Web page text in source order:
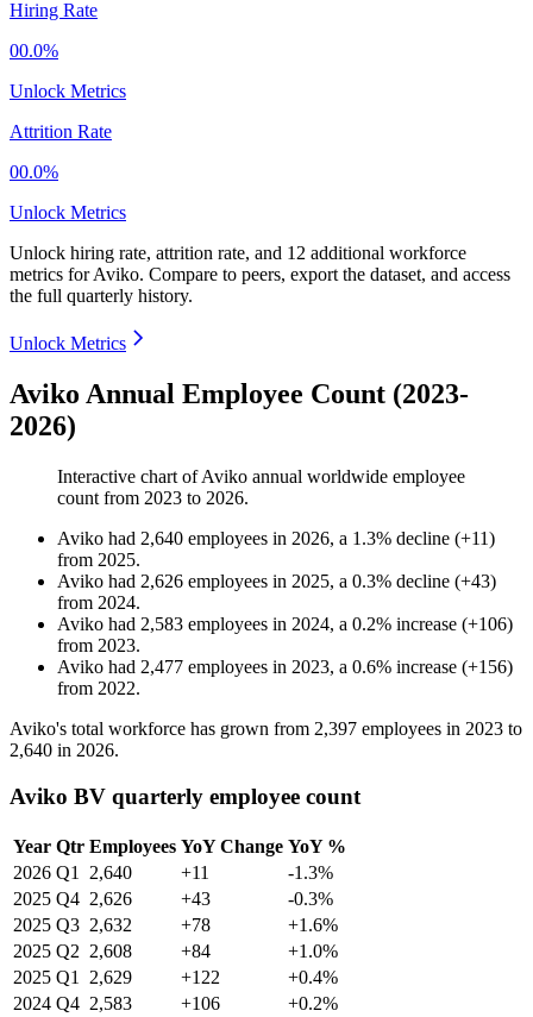
Hiring Rate
00.0%
Unlock Metrics
Attrition Rate
00.0%
Unlock Metrics
Unlock hiring rate, attrition rate, and 12 additional workforce
metrics forAviko. Compare to peers, export the dataset, and access
the full quarterly history.
Unlock Metrics
Aviko Annual Employee Count (2023-
2026)
Interactive chart ofAviko annual worldwide employee
count from 2023 to 2026.
Aviko had 2,640 employees in 2026, a 1.3% decline (+11)
from 2025.
Aviko had 2,626 employees in 2025, a 0.3% decline (+43)
from 2024.
Aviko had 2,583 employees in 2024, a 0.2% increase (+106)
from 2023.
Aviko had 2,477 employees in 2023, a 0.6% increase (+156)
from 2022.
Aviko's total workforce has grown from 2,397 employees in 2023 to
2,640 in 2026.
Aviko BV quarterly employee count
Year Qtr Employees YoY Change YoY %
2026 Q1 2,640 +11
-1.3%
2025 Q4 2,626 +43
-0.3%
2025 Q3 2,632 +78
+1.6%
2025 Q2 2,608 +84
+1.0%
2025 Q1 2,629 +122
+0.4%
2024 Q4 2,583 +106
+0.2%